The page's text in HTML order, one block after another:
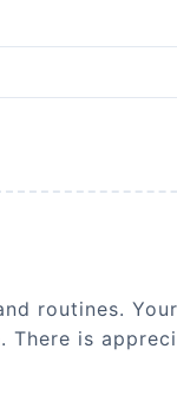
routines.
is